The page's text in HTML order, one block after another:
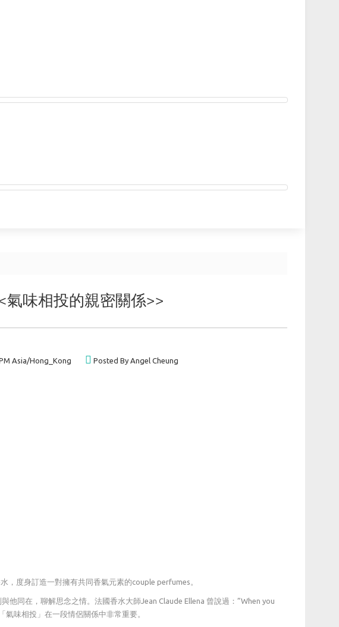
氣味相投的親密關係>>
Asia/Hong_Kong Posted By Angel Cheung
，度身訂造一對擁有共同香氣元素的couple perfumes。
他同在，聊解思念之情。法國香水大師Jean Claude Ellena 曾說過：”When you
氣味相投」在一段情侶關係中非常重要。